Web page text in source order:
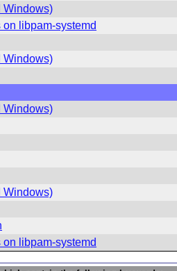
Windows)
libpam-systemd
Windows)
Windows)
Windows)
libpam-systemd